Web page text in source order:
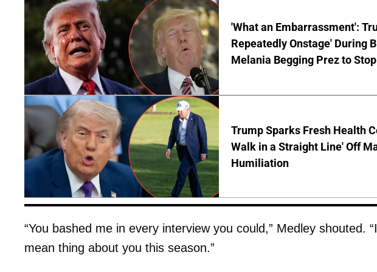
'What an Embarrassment':
Repeatedly Onstage' During
Melania Begging Prez to
Trump Sparks Fresh Health
Walk in a Straight Line' Off
Humiliation
“You bashed me in every interview you could,” Medley shouted.
mean thing about you this season.”